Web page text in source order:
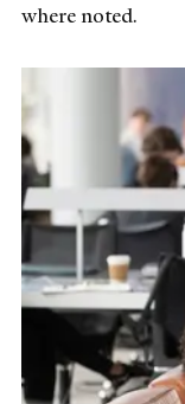
where noted.